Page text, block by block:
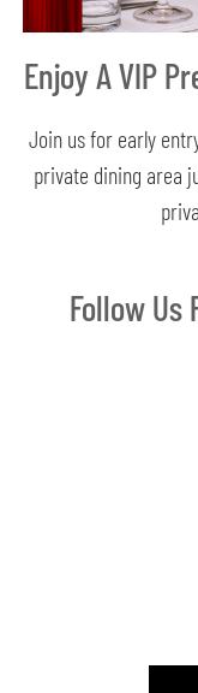
Enjoy A VIP
Join us for early
private dining area
Follow Us